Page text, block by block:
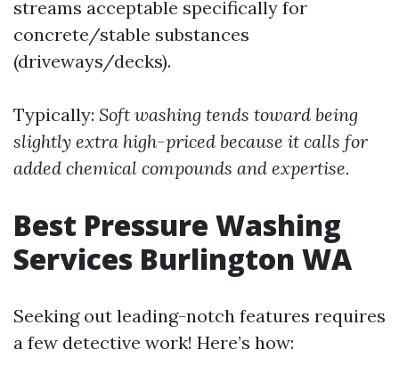
streams acceptable specifically for
concrete/stable substances
(driveways/decks).
Typically: Soft washing tends toward being
slightly extra high-priced because it calls for
added chemical compounds and expertise.
Best Pressure Washing
Services Burlington WA
Seeking out leading-notch features requires
a few detective work! Here’s how: